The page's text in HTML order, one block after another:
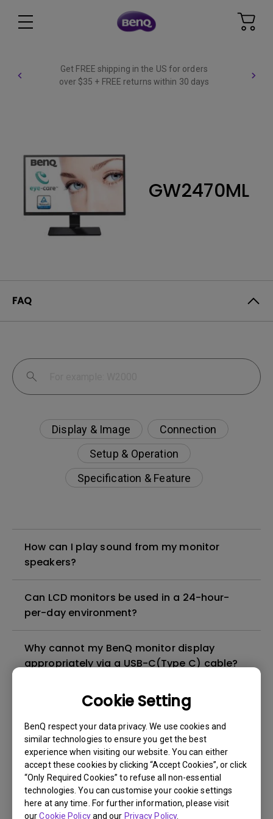
Cookie Setting
BenQ respect your data privacy. We use cookies and
similar technologies to ensure you get the best
experience when visiting our website. You can either
accept these cookies by clicking “Accept Cookies”, or click
“Only Required Cookies” to refuse all non-essential
technologies. You can customise your cookie settings
here at any time. For further information, please visit
ourCookie Policyand our Privacy Policy.
Get FREE shipping in the US for orders
over $35 + FREE returns within 30 days
GW2470ML
FAQ
Display & Image
Connection
Setup & Operation
Specification & Feature
How can I play sound from my monitor
speakers?
Can LCD monitors be used in a 24-hour-
per-day environment?
Why cannot my BenQ monitor display
appropriately via a USB-C(Type C) cable?
What is image sticking and how to avoid or
What is backlight bleed or backlight
leakage?
Do I need to install the WHQL (Windows
Hardware Quality Labs) driver in Windows